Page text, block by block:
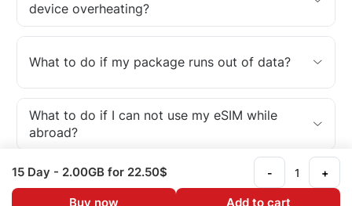
device overheating?
What to do if my package runs out of data?
What to do if I can not use my eSIM while
abroad?
What is an eSIM?
15 Day - 2.00GB for 22.50$ - +
Buy now Add to cart